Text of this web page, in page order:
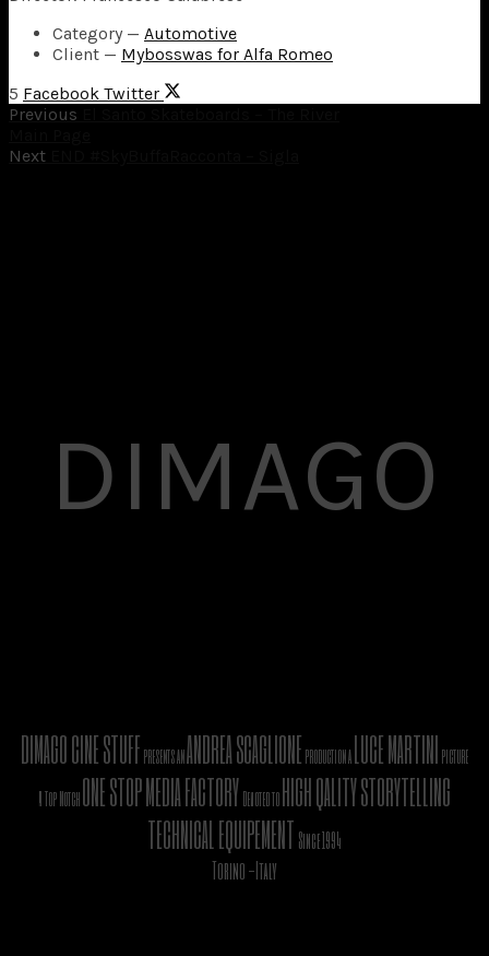
Category — Automotive
Client — Mybosswas for Alfa Romeo
5 Facebook Twitter
Previous
Next
DIMAGO
DIMAGO CINE STUFFpresents anANDREA SCAGLIONEproduction aLUCE MARTINIpicture
A Top NotchONE STOP MEDIA FACTORYDevoted toHIGH QALITY STORYTELLING
TECHNICAL EQUIPEMENT Since 1994
Torino -Italy